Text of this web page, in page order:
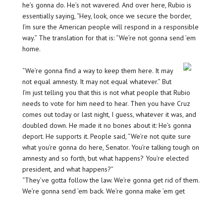
he’s gonna do. He’s not wavered. And over here, Rubio is
essentially saying, “Hey, look, once we secure the border,
I’m sure the American people will respond in a responsible
way.” The translation for that is: “We’re not gonna send ’em
home.
“We’re gonna find a way to keep them here. It may
not equal amnesty. It may not equal whatever.” But
I’m just telling you that this is not what people that Rubio
needs to vote for him need to hear. Then you have Cruz
comes out today or last night, I guess, whatever it was, and
doubled down. He made it no bones about it: He’s gonna
deport. He supports it. People said, “We’re not quite sure
what you’re gonna do here, Senator. You’re talking tough on
amnesty and so forth, but what happens? You’re elected
president, and what happens?”
“They’ve gotta follow the law. We’re gonna get rid of them.
We’re gonna send ’em back. We’re gonna make ’em get